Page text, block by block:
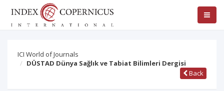
ICI World of Journals
DÜSTAD Dünya Sağlık ve Tabiat Bilimleri Dergisi
Back